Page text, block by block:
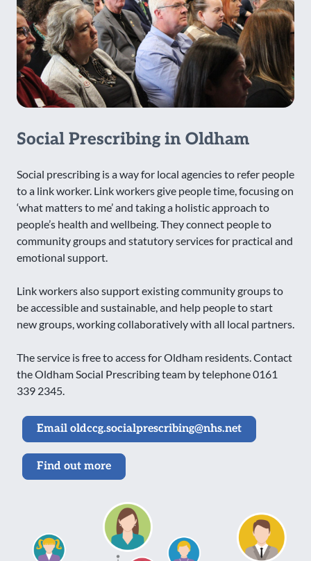
Social Prescribing in Oldham
Social prescribing is a way for local agencies to refer people
to a link worker. Link workers give people time, focusing on
‘what matters to me’ and taking a holistic approach to
people’s health and wellbeing. They connect people to
community groups and statutory services for practical and
emotional support.
Link workers also support existing community groups to
be accessible and sustainable, and help people to start
new groups, working collaboratively with all local partners.
The service is free to access for Oldham residents. Contact
the Oldham Social Prescribing team by telephone 0161
339 2345.
Email oldccg.socialprescribing@nhs.net
Find out more